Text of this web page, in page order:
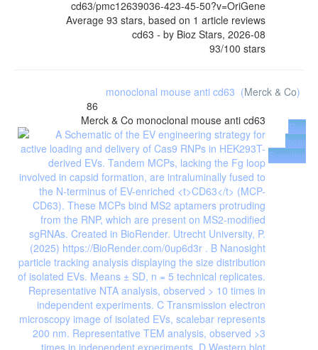
cd63/pmc12639036-423-45-50?v=OriGene
Average 93 stars, based on 1 article reviews
cd63 - by Bioz Stars, 2026-08
93/100 stars
monoclonal mouse anti cd63 (Merck & Co)
86
Merck & Co monoclonal mouse anti cd63
Buy
from
Supplier